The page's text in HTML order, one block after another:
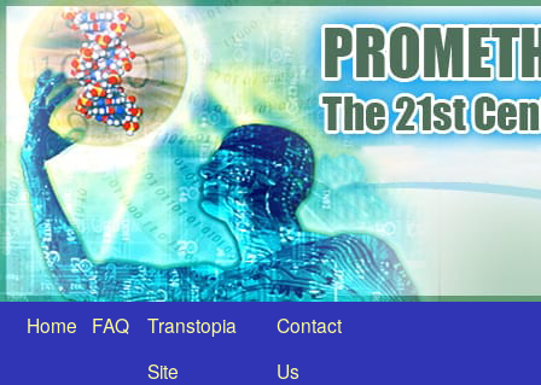
Home FAQ
Transtopia
Site
Contact
Us